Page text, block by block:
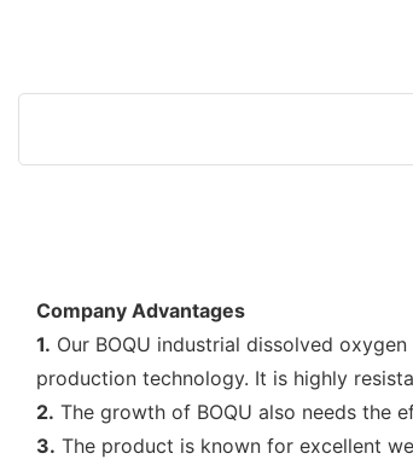
Company Advantages
1. Our BOQU industrial dissolved
production technology. It is highly
2. The growth of BOQU also needs the
3. The product is known for excellent